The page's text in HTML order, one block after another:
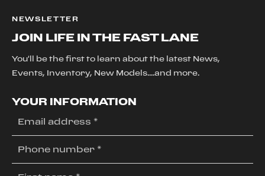
NEWSLETTER
JOIN LIFE IN THE FAST LANE
You'll be the first to learn about the latest News,
Events, Inventory, New Models....and more.
YOUR INFORMATION